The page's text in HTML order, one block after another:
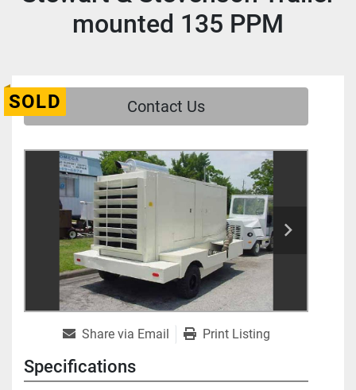
mounted 135 PPM
SOLD Contact Us
Share via Email Print Listing
Specifications